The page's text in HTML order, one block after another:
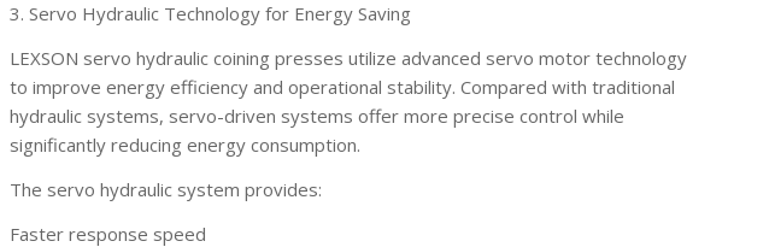
3. Servo Hydraulic Technology for Energy Saving
LEXSON servo hydraulic coining presses utilize advanced servo motor technology
to improve energy efficiency and operational stability. Compared with traditional
hydraulic systems, servo-driven systems offer more precise control while
significantly reducing energy consumption.
The servo hydraulic system provides:
Faster response speed